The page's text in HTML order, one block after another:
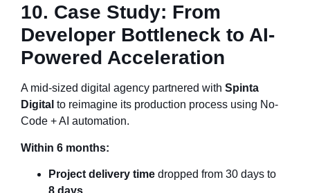
10. Case Study: From
Developer Bottleneck to AI-
Powered Acceleration
A mid-sized digital agency partnered with Spinta
Digital to reimagine its production process using No-
Code + AI automation.
Within 6 months:
Project delivery time dropped from 30 days to
8 days